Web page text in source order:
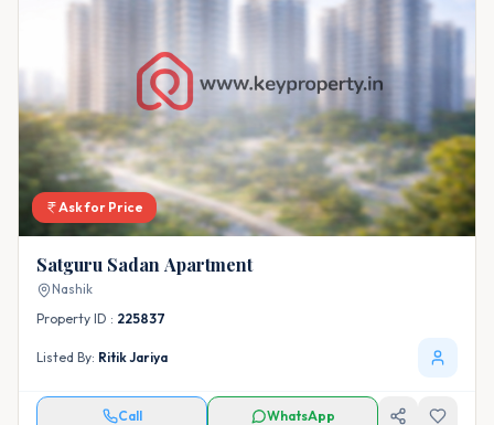
Ask for Price
Satguru Sadan Apartment
Nashik
Property ID : 225837
Listed By: Ritik Jariya
Call WhatsApp